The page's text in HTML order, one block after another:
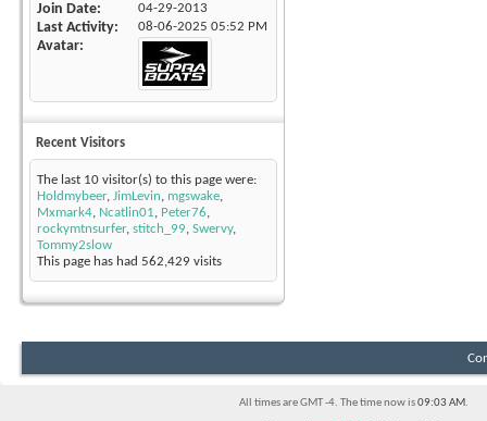
Join Date 04-29-2013
Last Activity 08-06-2025 05:52 PM
Avatar
Recent Visitors
The last 10 visitor(s) to this page were:
Holdmybeer, JimLevin, mgswake,
Mxmark4, Ncatlin01, Peter76,
rockymtnsurfer, stitch_99, Swervy,
Tommy2slow
This page has had 562,429 visits
All times are GMT -4. The time now is09:03 AM.